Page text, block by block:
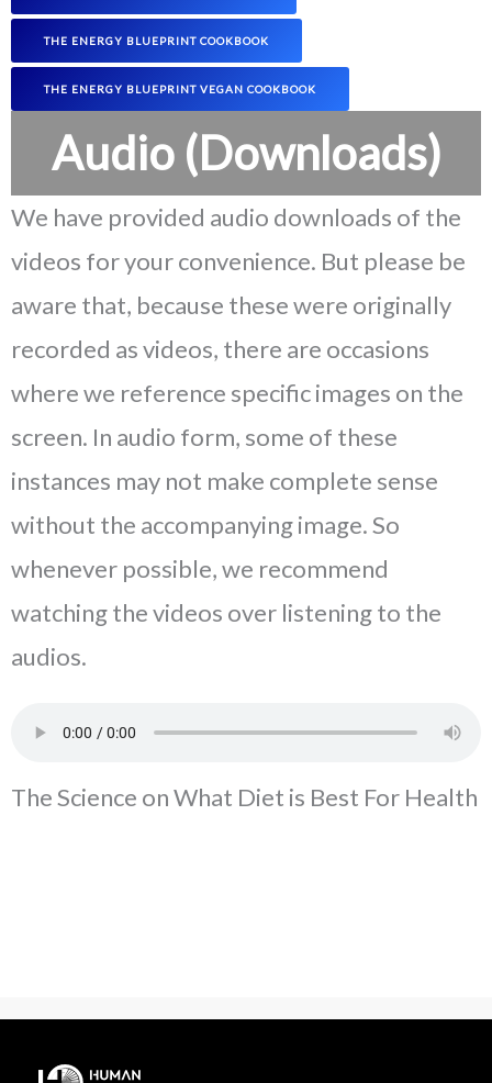
THE ENERGY BLUEPRINT COOKBOOK
THE ENERGY BLUEPRINT VEGAN COOKBOOK
Audio (Downloads)
We have provided audio downloads of the
videos for your convenience. But please be
aware that, because these were originally
recorded as videos, there are occasions
where we reference specific images on the
screen. In audio form, some of these
instances may not make complete sense
without the accompanying image. So
whenever possible, we recommend
watching the videos over listening to the
audios.
The Science on What Diet is Best For Health